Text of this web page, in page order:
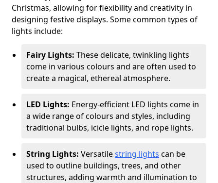
Christmas, allowing for flexibility and creativity in
designing festive displays. Some common types of
lights include:
Fairy Lights: These delicate, twinkling lights
come in various colours and are often used to
create a magical, ethereal atmosphere.
LED Lights: Energy-efficient LED lights come in
a wide range of colours and styles, including
traditional bulbs, icicle lights, and rope lights.
String Lights: Versatilestring lights can be
used to outline buildings, trees, and other
structures, adding warmth and illumination to